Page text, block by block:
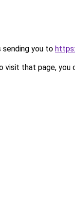
sending you to
visit that page, you